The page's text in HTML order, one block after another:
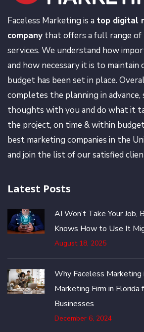
Faceless Marketing is a top digital
company that offers a full range of
services. We understand how
and how necessary it is to maintain
budget has been set in place.
completes the planning in advance,
thoughts with you and do what it
the project, on time & within
best marketing companies in the
and join the list of our satisfied
Latest Posts
AI Won’t Take Your Job,
Knows How to Use It
August 18, 2025
Why Faceless
Marketing Firm in Florida
Businesses
December 6, 2024